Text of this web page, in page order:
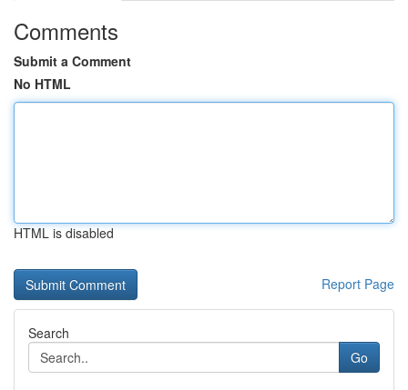
Comments
Submit a Comment
No HTML
HTML is disabled
Report Page
Search
Go